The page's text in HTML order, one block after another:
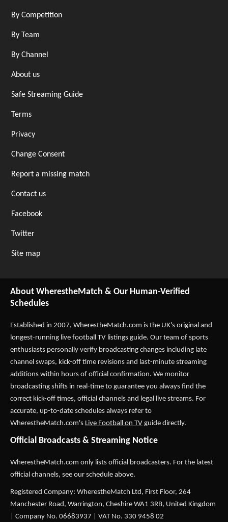
By Competition
By Team
By Channel
About us
Safe Streaming Guide
Terms
Privacy
Change Consent
Report a missing match
Contact us
Facebook
Twitter
Site map
About WherestheMatch & Our Human-Verified
Schedules
Established in 2007, WherestheMatch.com is the UK's original and
longest-running live football TV listings guide. Our team of sports
enthusiasts personally verify broadcasting changes including late
channel swaps, kick-off time revisions and last-minute streaming
additions within hours of official confirmation. We monitor
broadcasting shifts in real-time to guarantee you always find the
correct kick-off times, official channels and legal live streams. For
accurate, up-to-date schedules always refer to
WherestheMatch.com's Live Football on TV guide directly.
Official Broadcasts & Streaming Notice
WherestheMatch.com only lists official broadcasters. For the latest
official channels, see our schedule above.
Registered Company: WherestheMatch Ltd, First Floor, 264
Manchester Road, Warrington, Cheshire WA1 3RB, United Kingdom
| Company No. 06683937 | VAT No. 330 9458 02